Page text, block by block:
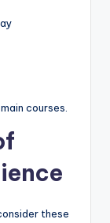
courses.
these